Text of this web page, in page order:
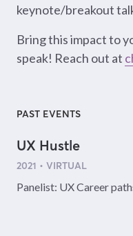
keynote/breakout
Bring this impact to
speak! Reach out at
PAST EVENTS
UX Hustle
2021 • VIRTUAL
Panelist: UX Career